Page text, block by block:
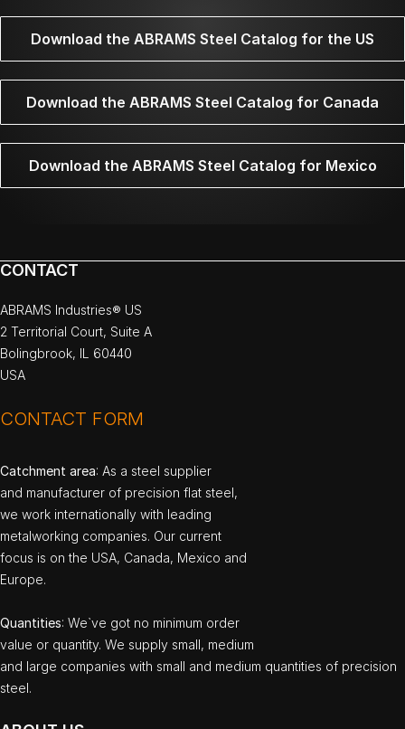
Download the ABRAMS Steel Catalog for the US
Download the ABRAMS Steel Catalog for Canada
Download the ABRAMS Steel Catalog for Mexico
CONTACT
ABRAMS Industries® US
2 Territorial Court, Suite A
Bolingbrook, IL 60440
USA
CONTACT FORM
Catchment area: As a steel supplier
and manufacturer of precision flat steel,
we work internationally with leading
metalworking companies. Our current
focus is on the USA, Canada, Mexico and
Europe.
Quantities: We`ve got no minimum order
value or quantity. We supply small, medium
and large companies with small and medium quantities of precision
steel.